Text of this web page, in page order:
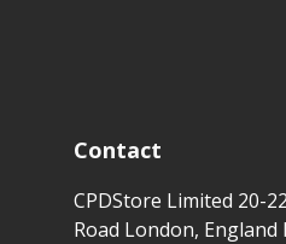
Contact
CPDStore Limited 20-
Road London, England